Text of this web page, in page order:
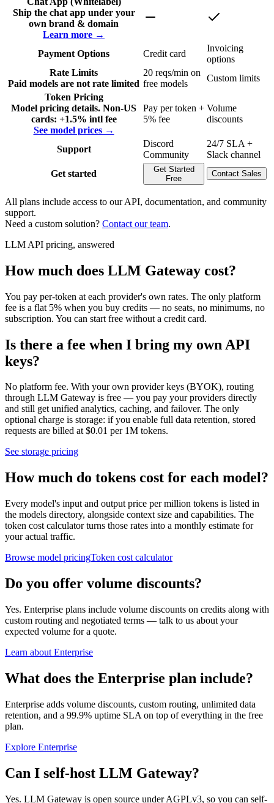
Ship the chat app under your
own brand & domain
Learn more →
Payment Options
Credit card
Invoicing
options
Rate Limits
Paid models are not rate limited
20 reqs/min on
free models
Custom limits
Token Pricing
Model pricing details. Non-US
cards: +1.5% intl fee
See model prices →
Pay per token +
5% fee
Volume
discounts
Support
Discord
Community
24/7 SLA +
Slack channel
Get started
Get Started
Free
Contact Sales
All plans include access to our API, documentation, and community
support.
Need a custom solution? Contact our team.
LLM API pricing, answered
How much does LLM Gateway cost?
You pay per-token at each provider's own rates. The only platform
fee is a flat 5% when you buy credits — no seats, no minimums, no
subscription. You can start free without a credit card.
Is there a fee when I bring my own API
keys?
No platform fee. With your own provider keys (BYOK), routing
through LLM Gateway is free — you pay your providers directly
and still get unified analytics, caching, and failover. The only
optional charge is storage: if you enable full data retention, stored
requests are billed at $0.01 per 1M tokens.
See storage pricing
How much do tokens cost for each model?
Every model's input and output price per million tokens is listed in
the models directory, alongside context size and capabilities. The
token cost calculator turns those rates into a monthly estimate for
your actual traffic.
Browse model pricingToken cost calculator
Do you offer volume discounts?
Yes. Enterprise plans include volume discounts on credits along with
custom routing and negotiated terms — talk to us about your
expected volume for a quote.
Learn about Enterprise
What does the Enterprise plan include?
Enterprise adds volume discounts, custom routing, unlimited data
retention, and a 99.9% uptime SLA on top of everything in the free
plan.
Explore Enterprise
Can I self-host LLM Gateway?
Yes. LLM Gateway is open source under AGPLv3, so you can self-